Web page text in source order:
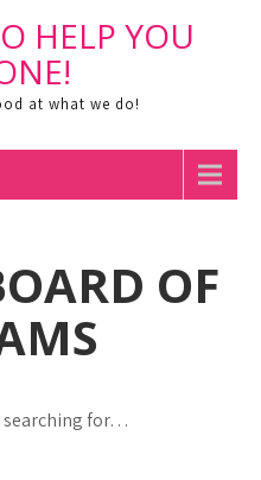
HELP YOU
at what we do!
OF
searching for…